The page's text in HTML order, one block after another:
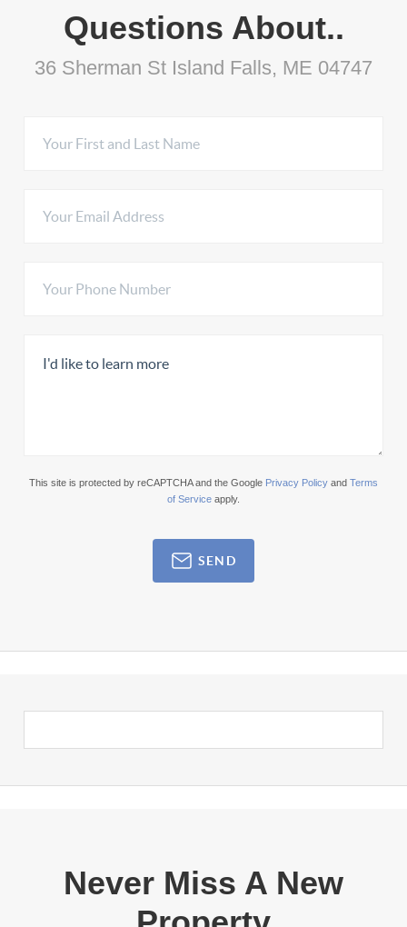
Questions About..
36 Sherman St Island Falls, ME 04747
This site is protected by reCAPTCHA and the Google Privacy Policy and Terms
of Service apply.
SEND
Never Miss A New